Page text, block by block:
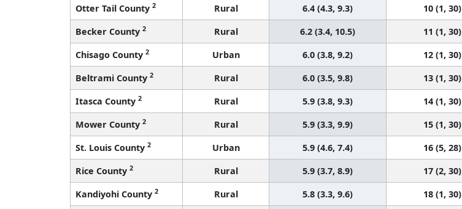
Otter Tail County 2 Rural 6.4 (4.3, 9.3) 10 (1, 30)
Becker County 2 Rural 6.2 (3.4, 10.5) 11 (1, 30)
Chisago County 2 Urban 6.0 (3.8, 9.2) 12 (1, 30)
Beltrami County 2 Rural 6.0 (3.5, 9.8) 13 (1, 30)
Itasca County 2 Rural 5.9 (3.8, 9.3) 14 (1, 30)
Mower County 2 Rural 5.9 (3.3, 9.9) 15 (1, 30)
St. Louis County 2 Urban 5.9 (4.6, 7.4) 16 (5, 28)
Rice County 2 Rural 5.9 (3.7, 8.9) 17 (2, 30)
Kandiyohi County 2 Rural 5.8 (3.3, 9.6) 18 (1, 30)